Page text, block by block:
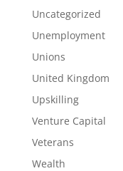
Uncategorized
Unemployment
Unions
United Kingdom
Upskilling
Venture Capital
Veterans
Wealth